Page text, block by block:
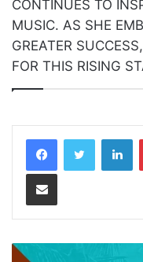
CONTINUES TO
MUSIC. AS SHE
GREATER
FOR THIS RISING
Share via Email